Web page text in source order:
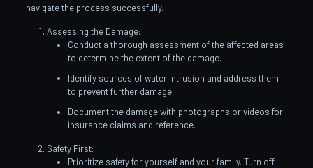
navigate the process successfully.
Assessing the Damage:
Conduct a thorough assessment of the affected areas
to determine the extent of the damage.
Identify sources of water intrusion and address them
to prevent further damage.
Document the damage with photographs or videos for
insurance claims and reference.
Safety First:
Prioritize safety for yourself and your family. Turn off